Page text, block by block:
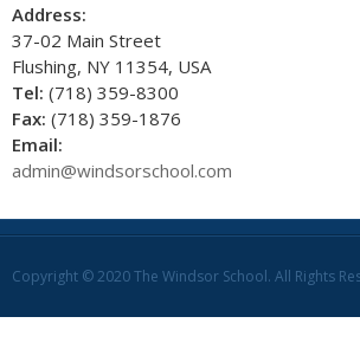
Address:
37-02 Main Street
Flushing, NY 11354, USA
Tel: (718) 359-8300
Fax: (718) 359-1876
Email:
admin@windsorschool.com
Copyright © 2020 The Windsor School. All Rights